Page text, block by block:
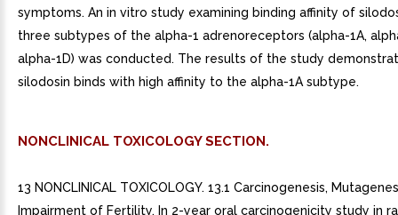
symptoms. An in vitro study examining binding affinity of
three subtypes of the alpha-1 adrenoreceptors (alpha-1A,
alpha-1D) was conducted. The results of the study
silodosin binds with high affinity to the alpha-1A subtype.
NONCLINICAL TOXICOLOGY SECTION.
13 NONCLINICAL TOXICOLOGY. 13.1 Carcinogenesis,
Impairment of Fertility. In 2-year oral carcinogenicity study in